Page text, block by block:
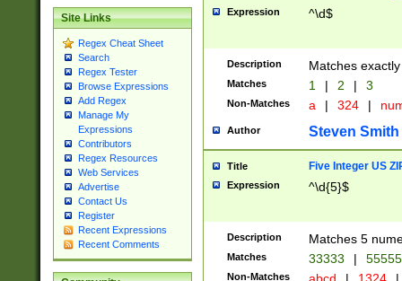
Site Links
Regex Cheat Sheet
Search
Regex Tester
Browse Expressions
Add Regex
Manage My
Expressions
Contributors
Regex Resources
Web Services
Advertise
Contact Us
Register
Recent Expressions
Recent Comments
Expression ^\d$
Description Matches
Matches 1 | 2 | 3
Non-Matches a | 324 |
Author Steven Smith
Title Five Integer US
Expression ^\d{5}$
Description Matches 5
Matches 33333 |
Non-Matches